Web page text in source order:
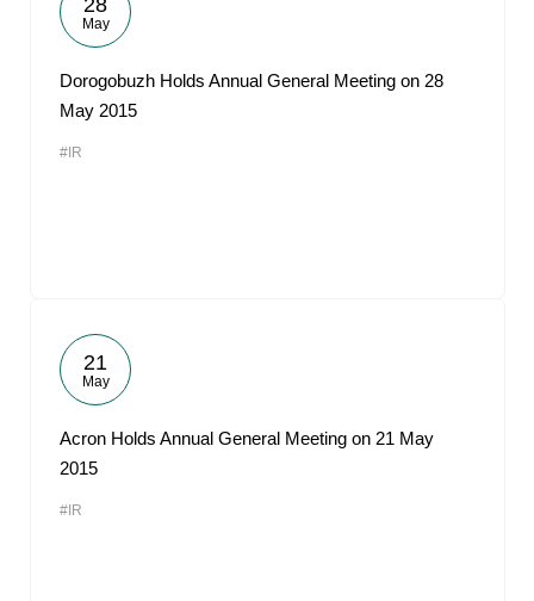
May
Dorogobuzh Holds Annual General Meeting on 28
May 2015
#IR
21
May
Acron Holds Annual General Meeting on 21 May
2015
#IR